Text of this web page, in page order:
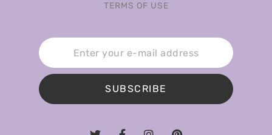
TERMS OF USE
SUBSCRIBE